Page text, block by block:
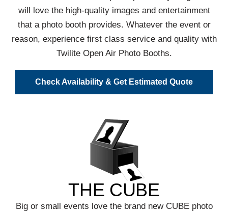
will love the high-quality images and entertainment
that a photo booth provides. Whatever the event or
reason, experience first class service and quality with
Twilite Open Air Photo Booths.
Check Availability & Get Estimated Quote
THE CUBE
Big or small events love the brand new CUBE photo